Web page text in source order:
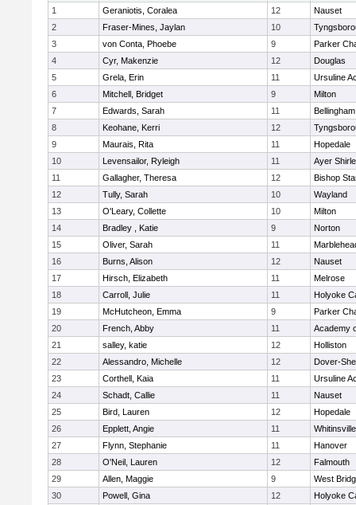
1
Geraniotis, Coralea 12
Nauset
2
Fraser-Mines, Jaylan 10
3
von Conta, Phoebe 9
Parker
4
Cyr, Makenzie 12
Douglas
5
Grela, Erin 11
Ursuline
6
Mitchell, Bridget 9
Milton
7
Edwards, Sarah 11
Bellingham
8
Keohane, Kerri 12
9
Maurais, Rita 11
Hopedale
10
Levensailor, Ryleigh 11
Ayer
11
Gallagher, Theresa 12
Bishop
12
Tully, Sarah 10
Wayland
13
O'Leary, Collette 10
Milton
14
Bradley , Katie 9
Norton
15
Oliver, Sarah 11
16
Burns, Alison 12
Nauset
17
Hirsch, Elizabeth 11
Melrose
18
Carroll, Julie 11
Holyoke
19
McHutcheon, Emma 9
Parker
20
French, Abby 11
Academy
21
salley, katie 12
Holliston
22
Alessandro, Michelle 12
Dover-
23
Corthell, Kaia 11
Ursuline
24
Schadt, Callie 11
Nauset
25
Bird, Lauren 12
Hopedale
26
Epplett, Angie 11
27
Flynn, Stephanie 11
Hanover
28
O'Neil, Lauren 12
Falmouth
29
Allen, Maggie 9
West
30
Powell, Gina 12 Holyoke